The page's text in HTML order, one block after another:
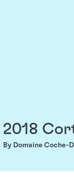
2018
By Domaine Coche-